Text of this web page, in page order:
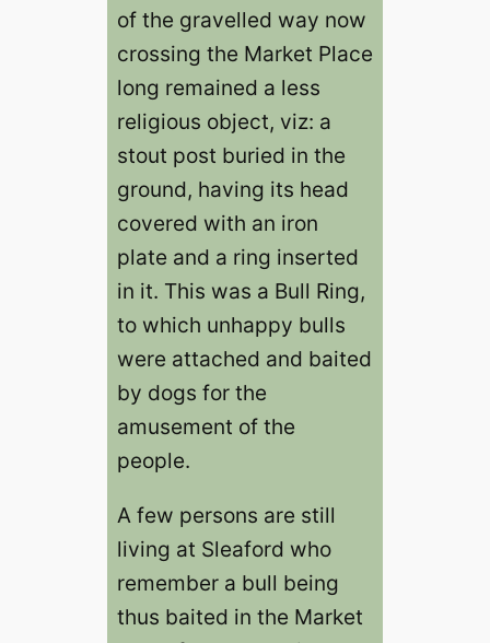
of the gravelled way now
crossing the Market Place
long remained a less
religious object, viz: a
stout post buried in the
ground, having its head
covered with an iron
plate and a ring inserted
in it. This was a Bull Ring,
to which unhappy bulls
were attached and baited
by dogs for the
amusement of the
people.
A few persons are still
living at Sleaford who
remember a bull being
thus baited in the Market